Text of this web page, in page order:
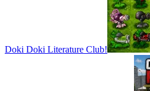
Doki Doki Literature Club!